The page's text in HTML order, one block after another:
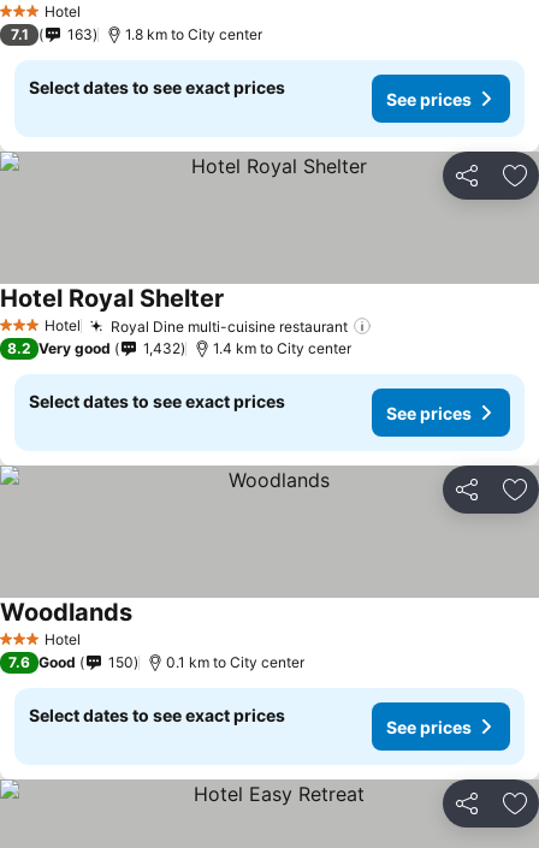
3 StarsHotel
7.1 163 1.8 km to City center
Select dates to see exact prices
See prices
Share
3 StarsHotel Royal Dine multi-cuisine restaurant
Hotel Royal Shelter
8.2 Very good 1,432 1.4 km to City center
Select dates to see exact prices
See prices
Share
3 StarsHotel
Woodlands
7.6 Good 150 0.1 km to City center
Select dates to see exact prices
See prices
Share